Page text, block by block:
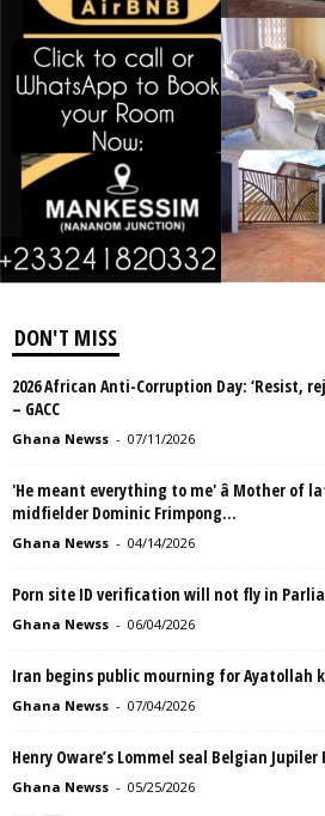
DON'T MISS
2026 African Anti-Corruption Day: ‘Resist,
– GACC
Ghana Newss - 07/11/2026
'He meant everything to me' â Mother of
midfielder Dominic Frimpong...
Ghana Newss - 04/14/2026
Porn site ID verification will not fly in
Ghana Newss - 06/04/2026
Iran begins public mourning for Ayatollah
Ghana Newss - 07/04/2026
Henry Oware’s Lommel seal Belgian
Ghana Newss - 05/25/2026